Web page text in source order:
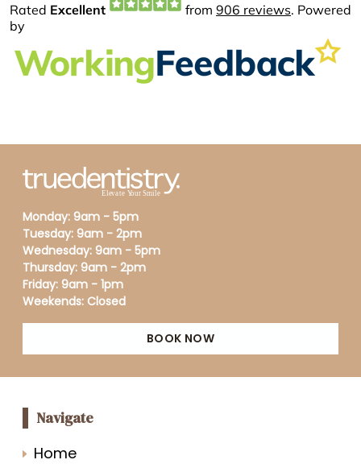
Monday: 9am - 5pm
Tuesday: 9am - 2pm
Wednesday: 9am - 5pm
Thursday: 9am - 2pm
Friday: 9am - 1pm
Weekends: Closed
BOOK NOW
Navigate
Home